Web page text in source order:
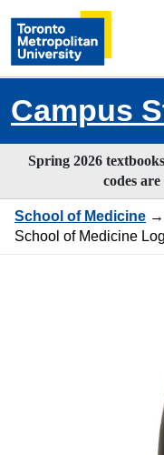
Campus
Spring 2026
codes
School of Medicine →
School of Medicine